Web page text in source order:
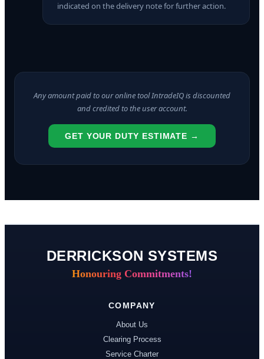
indicated on the delivery note for further action.
Any amount paid to our online tool IntradeIQ is discounted
and credited to the user account.
GET YOUR DUTY ESTIMATE →
DERRICKSON SYSTEMS
Honouring Commitments!
COMPANY
About Us
Clearing Process
Service Charter